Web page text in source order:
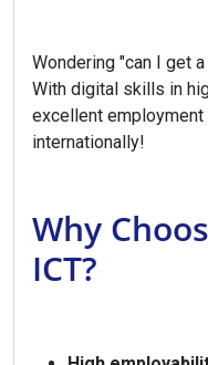
Wondering "can I get
With digital skills in
excellent
internationally!
Why
ICT?